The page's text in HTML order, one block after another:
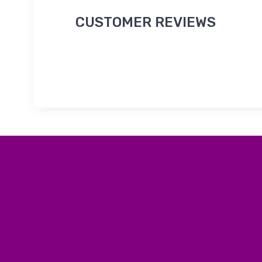
CUSTOMER REVIEWS